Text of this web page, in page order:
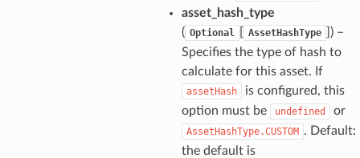
asset_hash_type
( Optional AssetHashType
) –
Specifies the type of hash to
calculate for this asset. If
assetHash
is configured, this
option must be
undefined or
AssetHashType.CUSTOM . Default:
the default is